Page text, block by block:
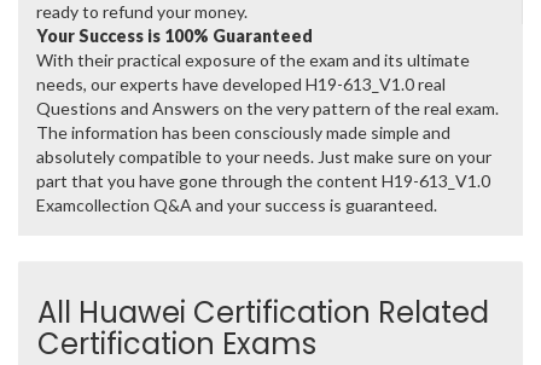
ready to refund your money.
Your Success is 100% Guaranteed
With their practical exposure of the exam and its ultimate
needs, our experts have developed H19-613_V1.0 real
Questions and Answers on the very pattern of the real exam.
The information has been consciously made simple and
absolutely compatible to your needs. Just make sure on your
part that you have gone through the content H19-613_V1.0
Examcollection Q&A and your success is guaranteed.
All Huawei Certification Related
Certification Exams